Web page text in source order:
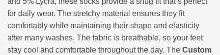
for daily wear. The stretchy material ensures they fit
comfortably while maintaining their shape and elasticity
after many washes. The fabric is breathable, so your feet
stay cool and comfortable throughout the day. The Custom